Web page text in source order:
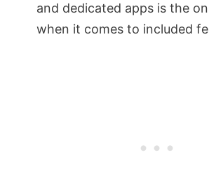
and dedicated apps is the
when it comes to included